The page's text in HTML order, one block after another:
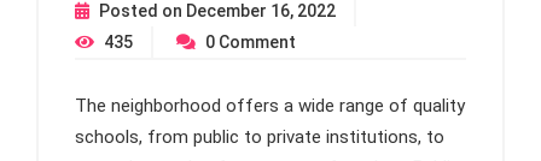
Posted on December 16, 2022
435
0 Comment
The neighborhood offers a wide range of quality
schools, from public to private institutions, to